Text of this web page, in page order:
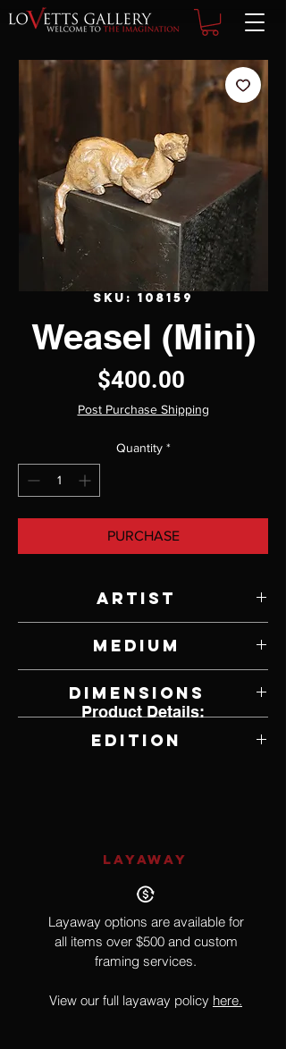
SKU: 108159
Weasel (Mini)
$400.00Price
Post Purchase Shipping
Quantity *
PURCHASE
Artist
Medium
Dimensions
Edition
Product Details:
LAYAWAY
Layaway options are available for
all items over $500 and custom
framing services.
View our full layaway policy here.